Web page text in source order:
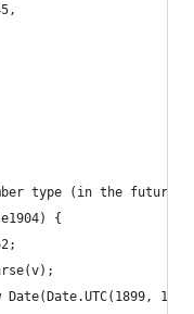
type (in the future,
{
Date(Date.UTC(1899,